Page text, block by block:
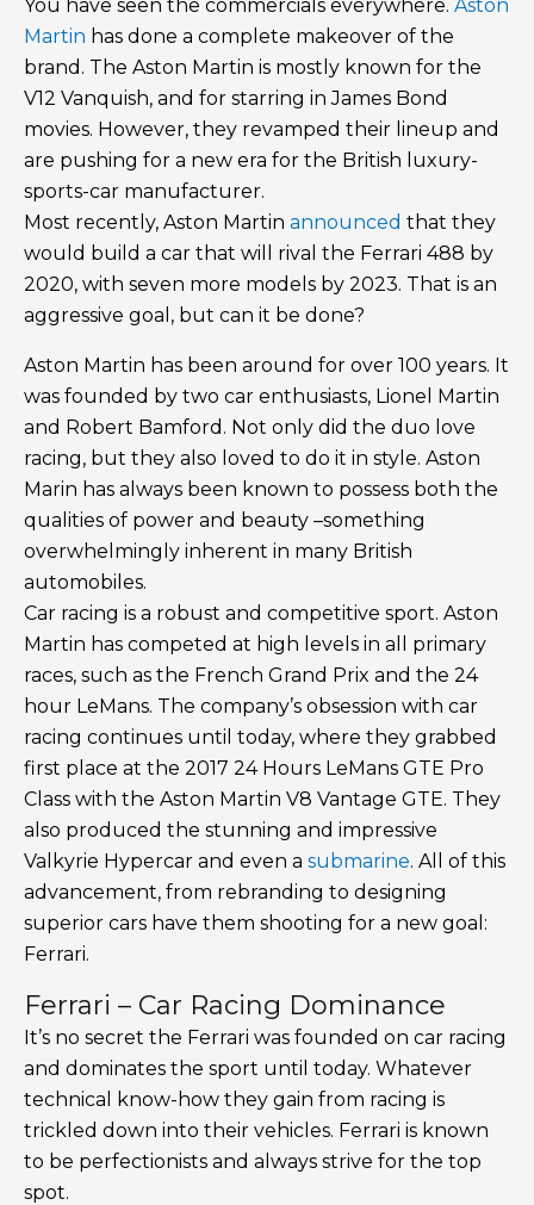
You have seen the commercials everywhere. Aston
Martin has done a complete makeover of the
brand. The Aston Martin is mostly known for the
V12 Vanquish, and for starring in James Bond
movies. However, they revamped their lineup and
are pushing for a new era for the British luxury-
sports-car manufacturer.
Most recently, Aston Martin announced that they
would build a car that will rival the Ferrari 488 by
2020, with seven more models by 2023. That is an
aggressive goal, but can it be done?
Aston Martin has been around for over 100 years. It
was founded by two car enthusiasts, Lionel Martin
and Robert Bamford. Not only did the duo love
racing, but they also loved to do it in style. Aston
Marin has always been known to possess both the
qualities of power and beauty –something
overwhelmingly inherent in many British
automobiles.
Car racing is a robust and competitive sport. Aston
Martin has competed at high levels in all primary
races, such as the French Grand Prix and the 24
hour LeMans. The company’s obsession with car
racing continues until today, where they grabbed
first place at the 2017 24 Hours LeMans GTE Pro
Class with the Aston Martin V8 Vantage GTE. They
also produced the stunning and impressive
Valkyrie Hypercar and even a submarine. All of this
advancement, from rebranding to designing
superior cars have them shooting for a new goal:
Ferrari.
Ferrari – Car Racing Dominance
It’s no secret the Ferrari was founded on car racing
and dominates the sport until today. Whatever
technical know-how they gain from racing is
trickled down into their vehicles. Ferrari is known
to be perfectionists and always strive for the top
spot.